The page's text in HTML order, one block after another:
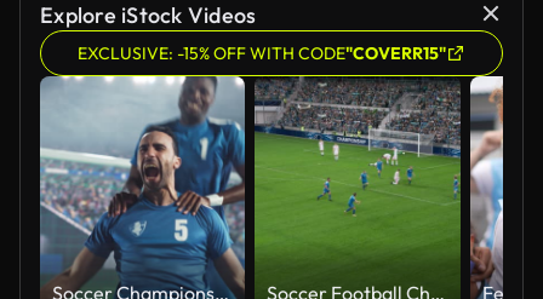
Explore iStock Videos
EXCLUSIVE: -15% OFF WITH CODE"COVERR15"
Soccer Championship Game at an Outdoors Stadium: Blue Team Football Forward Player Attacking and Scoring a Goal, Winning the Match. Footballers Celebrating Victory, Winning a Major League Cup Soccer Football Championship Stadium with Crowd of Fans: Blue Team Attack and Score Goal, Players Celebrate Victory, Winners of Tournament. Sport Channel Broadcast Television Playback. High Angle Wide